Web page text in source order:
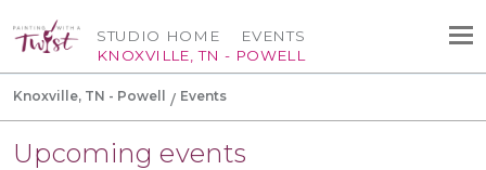
STUDIO HOME
KNOXVILLE, TN - POWELL
EVENTS
Knoxville, TN - Powell Events
Upcoming events